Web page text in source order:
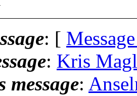
: [
: Kris
message: